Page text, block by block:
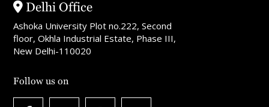
Delhi Office
Ashoka University Plot no.222, Second
floor, Okhla Industrial Estate, Phase III,
New Delhi-110020
Follow us on